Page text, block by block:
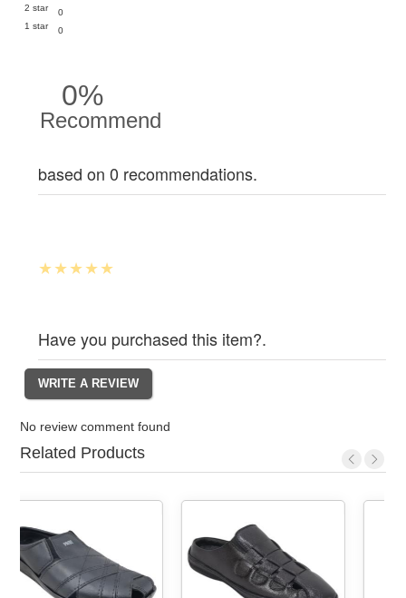
2 star
0
1 star
0
0%
Recommend
based on 0 recommendations.
Have you purchased this item?.
No review comment found
Related Products